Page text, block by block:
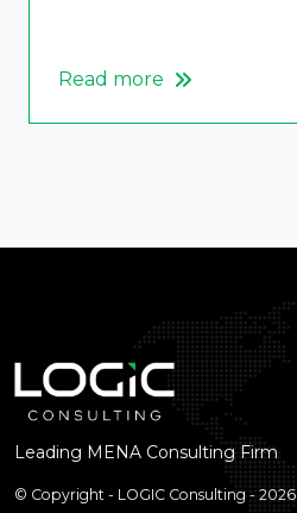
Read more
Leading MENA Consulting Firm
© Copyright - LOGIC Consulting - 2026